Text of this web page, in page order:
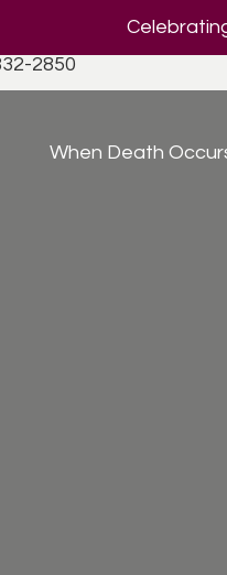
2850
When Death